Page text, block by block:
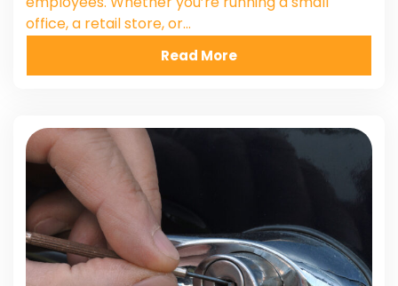
office, a retail store, or…
Read More